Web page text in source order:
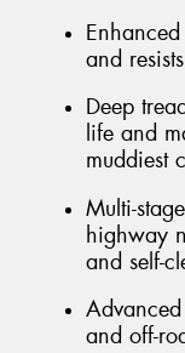
and
Deep
life and
muddiest
Multi-
highway
and self-
and off-